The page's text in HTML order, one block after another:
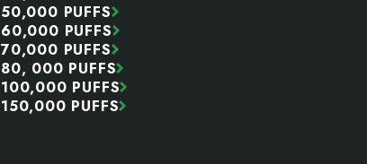
50,000 PUFFS
60,000 PUFFS
70,000 PUFFS
80, 000 PUFFS
100,000 PUFFS
150,000 PUFFS